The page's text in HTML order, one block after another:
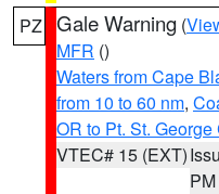
PZ Gale Warning (
MFR ()
Waters from Cape
from 10 to 60 nm,
OR to Pt. St.
VTEC# 15 (EXT)
PM